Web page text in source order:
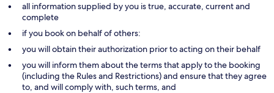
all information supplied by you is true, accurate, current and
complete
if you book on behalf of others:
you will obtain their authorization prior to acting on their behalf
you will inform them about the terms that apply to the booking
(including the Rules and Restrictions) and ensure that they agree
to, and will comply with, such terms, and